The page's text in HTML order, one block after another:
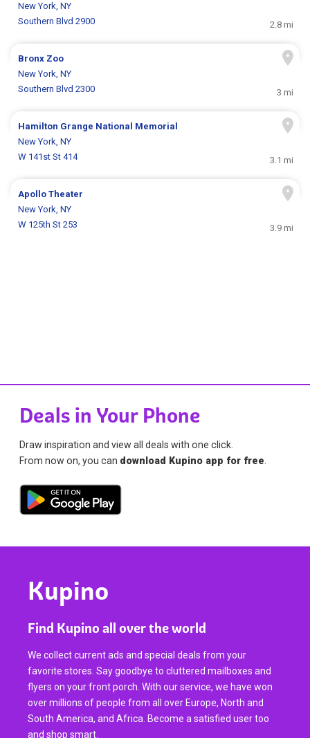
New York, NY
Southern Blvd 2900
2.8 mi
Bronx Zoo
New York, NY
Southern Blvd 2300
3 mi
Hamilton Grange National Memorial
New York, NY
W 141st St 414
3.1 mi
Apollo Theater
New York, NY
W 125th St 253
3.9 mi
Deals in Your Phone
Draw inspiration and view all deals with one click.
From now on, you can download Kupino app for free
Kupino
Find Kupino all over the world
We collect current ads and special deals from your
favorite stores. Say goodbye to cluttered mailboxes and
flyers on your front porch. With our service, we have won
over millions of people from all over Europe, North and
South America, and Africa. Become a satisfied user too
and shop smart.